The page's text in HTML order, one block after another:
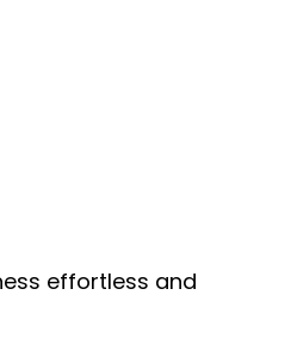
effortless and